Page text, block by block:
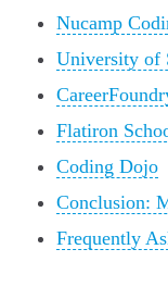
Nucamp
University of
Flatiron
Coding Dojo
Conclusion:
Frequently